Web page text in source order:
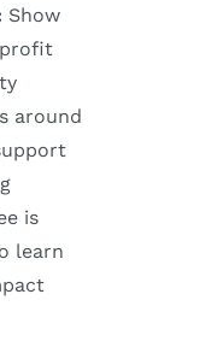
Show
around
is
learn